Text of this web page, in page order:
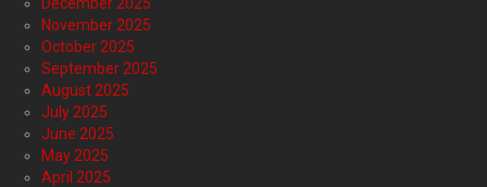
November 2025
October 2025
September 2025
August 2025
July 2025
June 2025
May 2025
April 2025